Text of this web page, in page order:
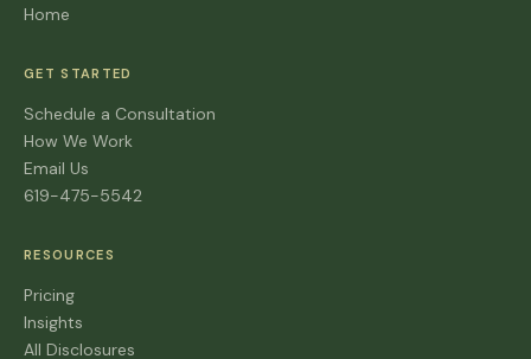
Home
GET STARTED
Schedule a Consultation
How We Work
Email Us
619-475-5542
RESOURCES
Pricing
Insights
All Disclosures